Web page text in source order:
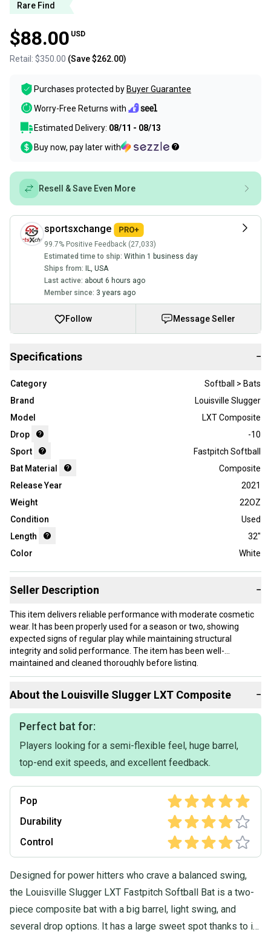
Rare Find
$88.00 USD
Retail: $350.00 (Save$262.00)
Purchases protected by Buyer Guarantee
Worry-Free Returns with
Estimated Delivery: 08/11 - 08/13
Buy now, pay later with
Resell & Save Even More
sportsxchange
99.7% Positive Feedback (27,033)
Estimated time to ship: Within 1 business day
Ships from:
IL, USA
Last active: about 6 hours ago
Member since: 3 years ago
Follow Message Seller
Specifications −
Category
Softball > Bats
Brand
Louisville Slugger
Model
LXT Composite
Drop
-10
Sport
Fastpitch Softball
Bat Material
Composite
Release Year
2021
Weight
22OZ
Condition
Used
Length
32"
Color
White
Seller Description −
This item delivers reliable performance with moderate cosmetic
wear. It has been properly used for a season or two, showing
expected signs of regular play while maintaining structural
integrity and solid performance. The item has been well-
maintained and cleaned thoroughly before listing.
questions, don't hesitate to send us a message.
About the Louisville Slugger LXT Composite −
Perfect bat for:
Players looking for a semi-flexible feel, huge barrel,
top-end exit speeds, and excellent feedback.
Pop
Durability
Control
Designed for power hitters who crave a balanced swing,
the Louisville Slugger LXT Fastpitch Softball Bat is a two-
piece composite bat with a big barrel, light swing, and
several drop options. It has a large sweet spot thanks to its